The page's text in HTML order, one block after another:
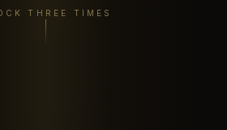
THREE TIMES